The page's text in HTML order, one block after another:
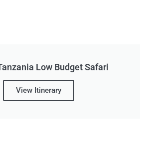
Low Budget Safari
View Itinerary